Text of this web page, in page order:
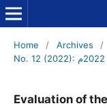
Home / Archives
/
Evaluation of